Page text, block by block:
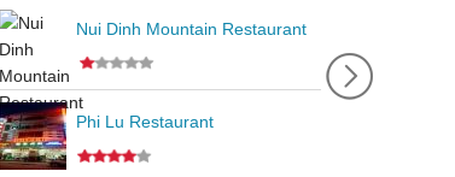
Nui Dinh Mountain Restaurant
Phi Lu Restaurant